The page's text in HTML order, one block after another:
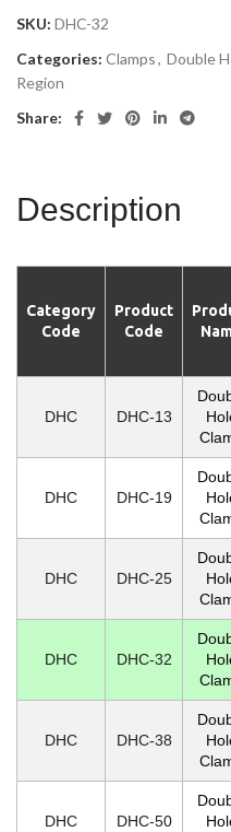
SKU: DHC-32
Categories: Clamps, Double
Region
Share:
Description
Category
Code
Product
Code
DHC DHC-13
DHC DHC-19
DHC DHC-25
DHC DHC-32
DHC DHC-38
DHC DHC-50